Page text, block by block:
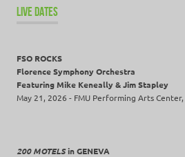
LIVE DATES
FSO ROCKS
Florence Symphony Orchestra
Featuring Mike Keneally & Jim Stapley
May 21, 2026 - FMU Performing Arts Center,
200 MOTELSin GENEVA